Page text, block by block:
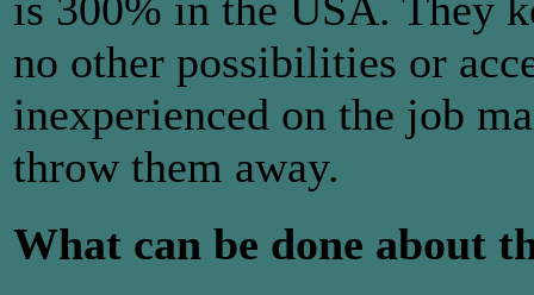
no other possibilities or
inexperienced on the job
throw them away.
What can be done about